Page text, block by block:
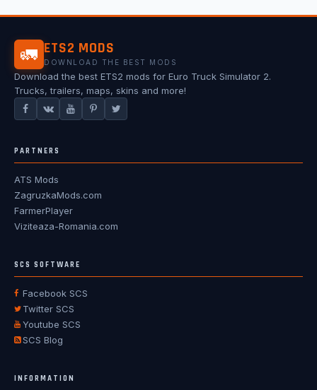
🚛 ETS2 MODS
DOWNLOAD THE BEST MODS
Download the best ETS2 mods for Euro Truck Simulator 2.
Trucks, trailers, maps, skins and more!
PARTNERS
ATS Mods
ZagruzkaMods.com
FarmerPlayer
Viziteaza-Romania.com
SCS SOFTWARE
Facebook SCS
Twitter SCS
Youtube SCS
SCS Blog
INFORMATION